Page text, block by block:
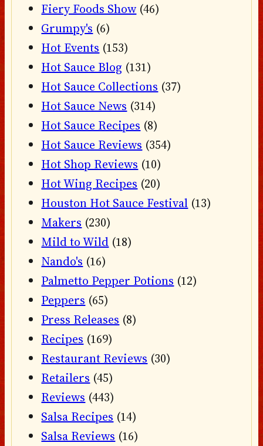
Fiery Foods Show (46)
Grumpy's (6)
Hot Events (153)
Hot Sauce Blog (131)
Hot Sauce Collections (37)
Hot Sauce News (314)
Hot Sauce Recipes (8)
Hot Sauce Reviews (354)
Hot Shop Reviews (10)
Hot Wing Recipes (20)
Houston Hot Sauce Festival (13)
Makers (230)
Mild to Wild (18)
Nando's (16)
Palmetto Pepper Potions (12)
Peppers (65)
Press Releases (8)
Recipes (169)
Restaurant Reviews (30)
Retailers (45)
Reviews (443)
Salsa Recipes (14)
Salsa Reviews (16)